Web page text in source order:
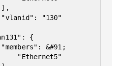
"130"
{
&#91;